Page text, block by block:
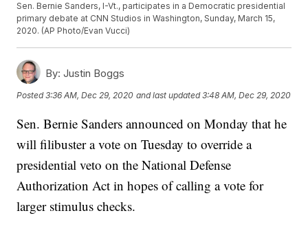
Sen. Bernie Sanders, I-Vt., participates in a Democratic presidential
primary debate at CNN Studios in Washington, Sunday, March 15,
2020. (AP Photo/Evan Vucci)
By: Justin Boggs
Posted3:36 AM, Dec 29, 2020 and last updated 3:48 AM, Dec 29, 2020
Sen. Bernie Sanders announced on Monday that he
will filibuster a vote on Tuesday to override a
presidential veto on the National Defense
Authorization Act in hopes of calling a vote for
larger stimulus checks.